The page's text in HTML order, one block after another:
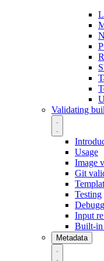
Validating
Usage
Image
Git
Testing
Input
Built-in
Metadata